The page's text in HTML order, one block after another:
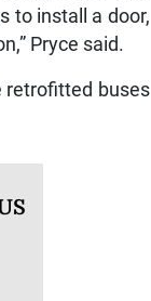
to install a door,
Pryce said.
retrofitted buses